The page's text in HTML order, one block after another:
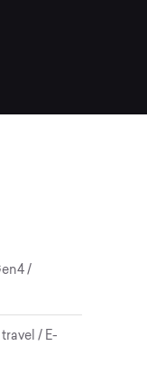
/
/ E-